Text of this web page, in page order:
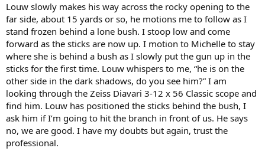
Louw slowly makes his way across the rocky opening to the
far side, about 15 yards or so, he motions me to follow as I
stand frozen behind a lone bush. I stoop low and come
forward as the sticks are now up. I motion to Michelle to stay
where she is behind a bush as I slowly put the gun up in the
sticks for the first time. Louw whispers to me, “he is on the
other side in the dark shadows, do you see him?” I am
looking through the Zeiss Diavari 3-12 x 56 Classic scope and
find him. Louw has positioned the sticks behind the bush, I
ask him if I’m going to hit the branch in front of us. He says
no, we are good. I have my doubts but again, trust the
professional.